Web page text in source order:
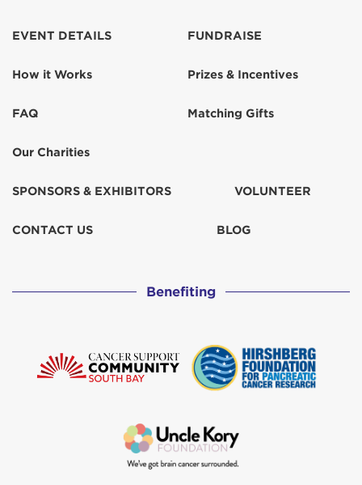
EVENT DETAILS
How it Works
FAQ
Our Charities
FUNDRAISE
Prizes & Incentives
Matching Gifts
SPONSORS & EXHIBITORS VOLUNTEER
CONTACT US BLOG
Benefiting